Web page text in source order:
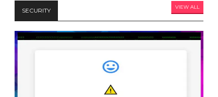
SECURITY VIEW ALL